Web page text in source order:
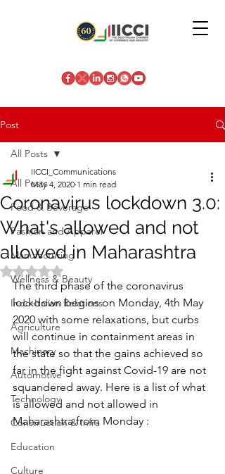
Post
All Posts
Food & Beverage
Fashion and Apparel
Manufacturing
Wellness & Beauty
Indo-Italian Relations
Agriculture
Machinery
Automotive
Technology
Construction & Infra
Education
Culture
All Posts
Coronavirus lockdown 3.0:
What's allowed and not
allowed in Maharashtra
IICCI_Communications
May 4, 2020 1 min read
Rated NaN out of 5 stars.
The third phase of the coronavirus
lockdown begins on Monday, 4th May
2020 with some relaxations, but curbs
will continue in containment areas in
the state so that the gains achieved so
far in the fight against Covid-19 are not
squandered away. Here is a list of what
is allowed and not allowed in
Maharashtra from Monday :